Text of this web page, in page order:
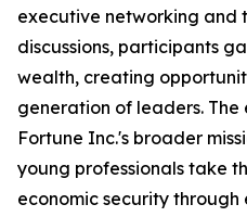
executive networking and
discussions, participants
wealth, creating
generation of leaders.
Fortune Inc.'s broader
young professionals take
economic security